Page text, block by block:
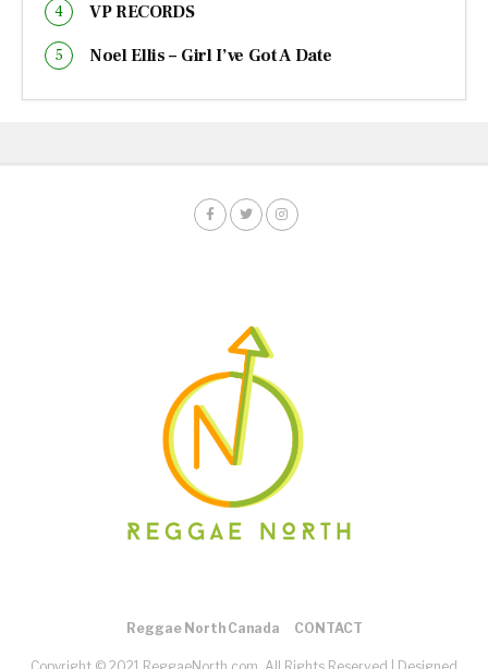
VP RECORDS
Noel Ellis – Girl I’ve Got A Date
Reggae North Canada CONTACT